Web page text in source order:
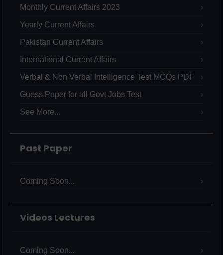
Monthly Current Affairs 2023
Yearly Current Affairs
Pakistan Current Affairs
International Current Affairs
Verbal & Non Verbal Intelligence Test MCQs PDF
Guess Paper for all Govt Jobs Test
See More...
Past Paper
Coming Soon...
Videos Lectures
Coming Soon...